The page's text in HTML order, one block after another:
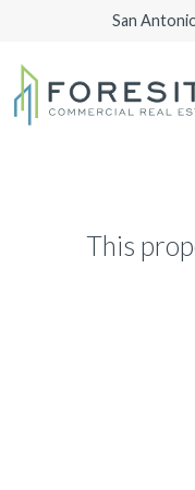
San
This